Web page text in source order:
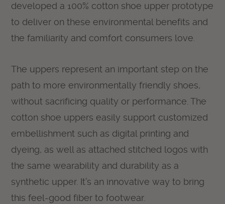
developed a 100% cotton shoe upper prototype
to deliver on these environmental benefits and
the familiarity and comfort consumers love.
The uppers represent an important step on the
path to more environmentally friendly shoes,
without sacrificing quality or performance. The
cotton shoe uppers easily support customized
embellishment such as digital printing and
dyeing, as well as attached stitched logos with
the same wearability and durability as a
synthetic upper. It’s an innovative way to bring
this feel-good fiber to footwear.